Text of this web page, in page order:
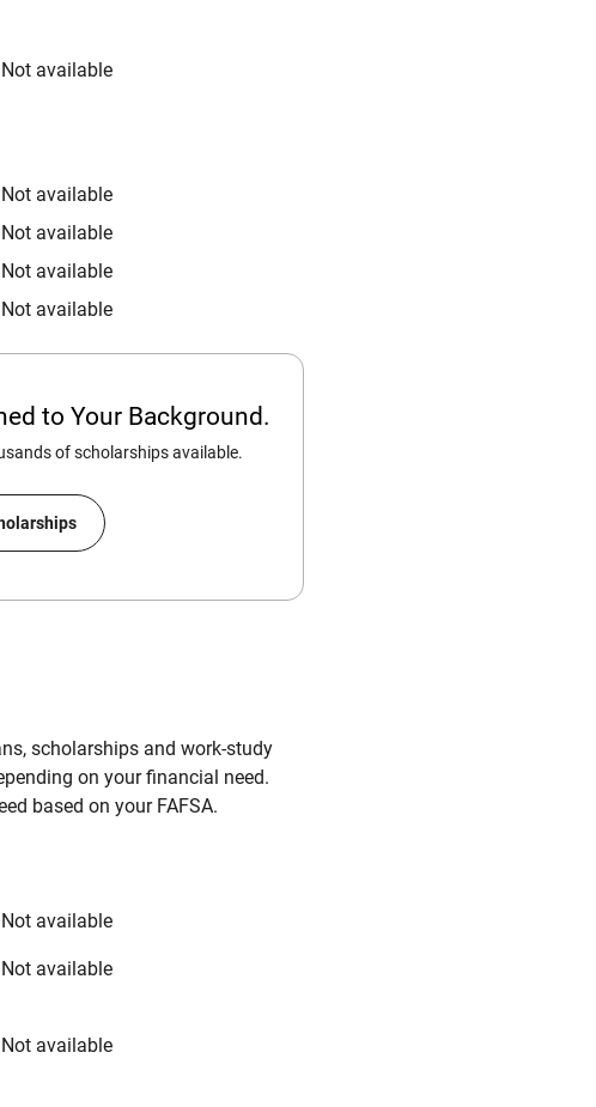
Not available
Not available
Not available
Not available
Not available
to Your Background.
of scholarships available.
scholarships and work-study
on your financial need.
based on your FAFSA.
Not available
Not available
Not available